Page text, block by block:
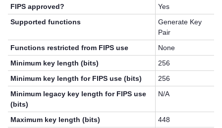
FIPS approved?
Yes
Supported functions
Generate Key
Pair
Functions restricted from FIPS use
None
Minimum key length (bits)
256
Minimum key length for FIPS use (bits)
256
Minimum legacy key length for FIPS use
(bits)
N/A
Maximum key length (bits)
448